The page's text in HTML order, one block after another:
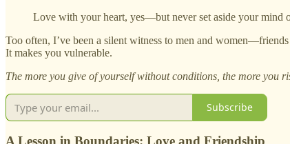
Love with your heart, yes—but never set aside your mind
Too often, I’ve been a silent witness to men and
It makes you vulnerable.
The more you give of yourself without conditions, the more you
Subscribe
A Lesson in Boundaries: Love and Friendship